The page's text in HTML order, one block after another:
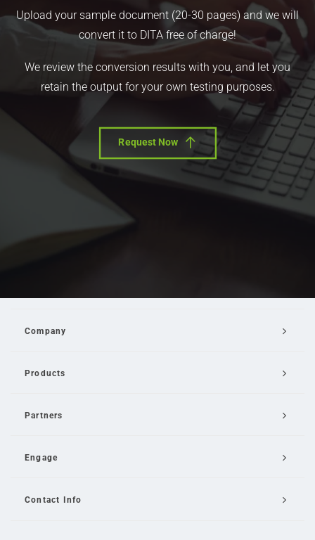
Upload your sample document (20-30 pages) and we will
convert it to DITA free of charge!
We review the conversion results with you, and let you
retain the output for your own testing purposes.
Request Now
Company
Products
Partners
Engage
Contact Info